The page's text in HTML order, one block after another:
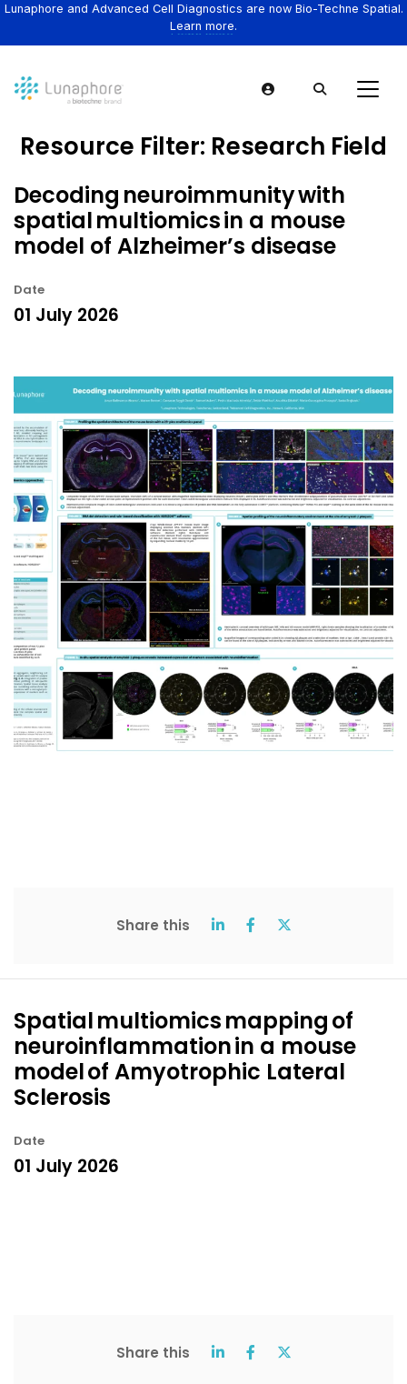
Lunaphore and Advanced Cell Diagnostics are now Bio-Techne Spatial.
Learn more.
Resource Filter: Research Field
Decoding neuroimmunity with
spatial multiomics in a mouse
model of Alzheimer’s disease
Date
01 July 2026
Share this
Spatial multiomics mapping of
neuroinflammation in a mouse
model of Amyotrophic Lateral
Sclerosis
Date
01 July 2026
Share this